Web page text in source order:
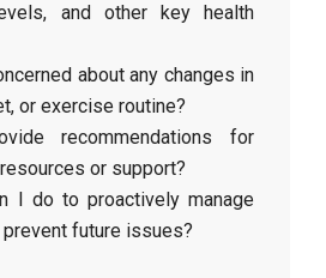
and other key health
about any changes in
or exercise routine?
recommendations for
or support?
I do to proactively manage
prevent future issues?